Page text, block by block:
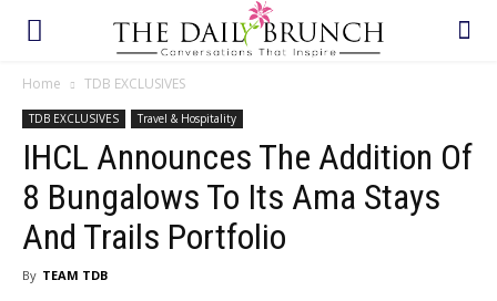
Home TDB EXCLUSIVES
TDB EXCLUSIVES Travel & Hospitality
IHCL Announces The Addition Of
8 Bungalows To Its Ama Stays
And Trails Portfolio
By TEAM TDB